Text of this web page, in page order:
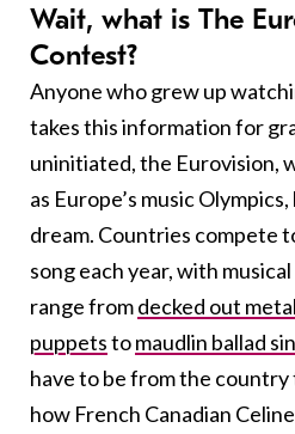
Wait, what is The
Contest?
Anyone who grew up
takes this information for
uninitiated, the Eurovision,
as Europe’s music
dream. Countries compete
song each year, with
range fromdecked out
puppetstomaudlin ballad
have to be from the
how French Canadian